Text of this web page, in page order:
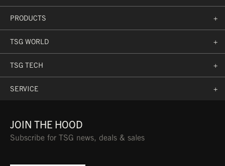
PRODUCTS +
TSG WORLD +
TSG TECH +
SERVICE +
JOIN THE HOOD
Subscribe for TSG news, deals & sales